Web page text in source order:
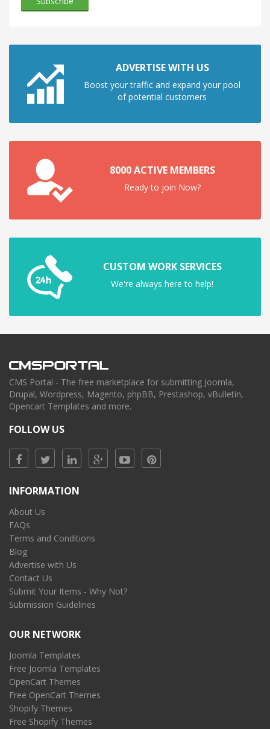
ADVERTISE WITH US
Boost your traffic and expand your pool
of potential customers
8000 ACTIVE MEMBERS
Ready to join Now?
CUSTOM WORK SERVICES
We're always here to help!
CMS Portal - The free marketplace for submitting Joomla,
Drupal, Wordpress, Magento, phpBB, Prestashop, vBulletin,
Opencart Templates and more.
FOLLOW US
INFORMATION
About Us
FAQs
Terms and Conditions
Blog
Advertise with Us
Contact Us
Submit Your Items - Why Not?
Submission Guidelines
OUR NETWORK
Joomla Templates
Free Joomla Templates
OpenCart Themes
Free OpenCart Themes
Shopify Themes
Free Shopify Themes